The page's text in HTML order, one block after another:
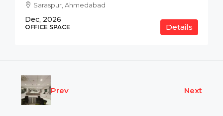
Saraspur, Ahmedabad
Dec, 2026
OFFICE SPACE Details
Prev Next